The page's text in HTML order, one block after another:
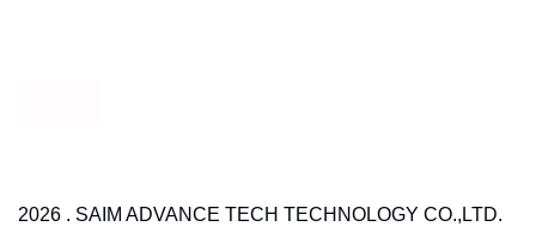
2026 . SAIM ADVANCE TECH TECHNOLOGY CO.,LTD.